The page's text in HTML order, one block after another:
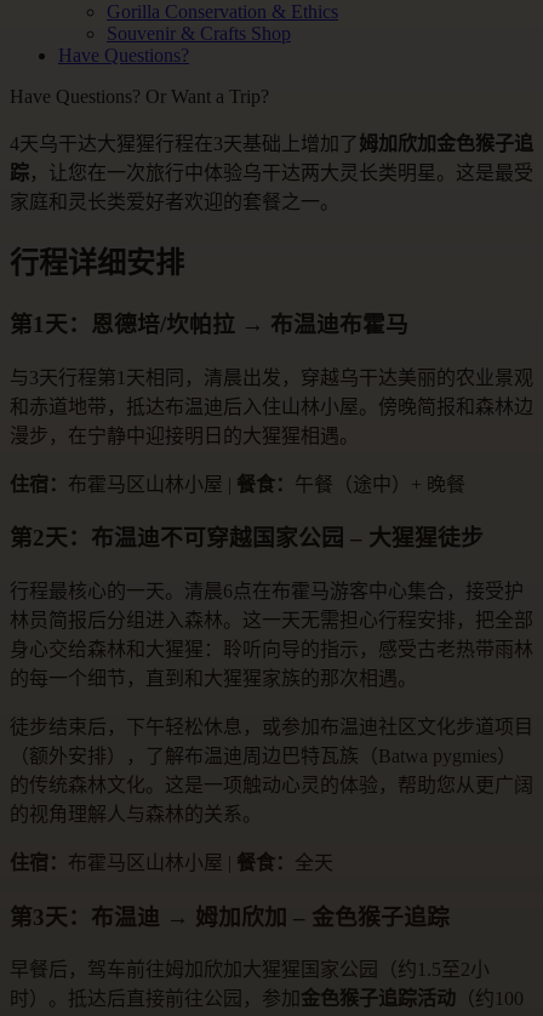
Gorilla Conservation & Ethics
Souvenir & Crafts Shop
Have Questions?
Have Questions? Or Want a Trip?
4天乌干达大猩猩行程在3天基础上增加了姆加欣加金色猴子追
踪，让您在一次旅行中体验乌干达两大灵长类明星。这是最受
家庭和灵长类爱好者欢迎的套餐之一。
行程详细安排
第1天：恩德培/坎帕拉 → 布温迪布霍马
与3天行程第1天相同，清晨出发，穿越乌干达美丽的农业景观
和赤道地带，抵达布温迪后入住山林小屋。傍晚简报和森林边
漫步，在宁静中迎接明日的大猩猩相遇。
住宿： 布霍马区山林小屋 | 餐食： 午餐（途中）+ 晚餐
第2天：布温迪不可穿越国家公园 – 大猩猩徒步
行程最核心的一天。清晨6点在布霍马游客中心集合，接受护
林员简报后分组进入森林。这一天无需担心行程安排，把全部
身心交给森林和大猩猩：聆听向导的指示，感受古老热带雨林
的每一个细节，直到和大猩猩家族的那次相遇。
徒步结束后，下午轻松休息，或参加布温迪社区文化步道项目
（额外安排），了解布温迪周边巴特瓦族（Batwa pygmies）
的传统森林文化。这是一项触动心灵的体验，帮助您从更广阔
的视角理解人与森林的关系。
住宿： 布霍马区山林小屋 | 餐食： 全天
第3天：布温迪 → 姆加欣加 – 金色猴子追踪
早餐后，驾车前往姆加欣加大猩猩国家公园（约1.5至2小
时）。抵达后直接前往公园，参加 金色猴子追踪活动 （约100